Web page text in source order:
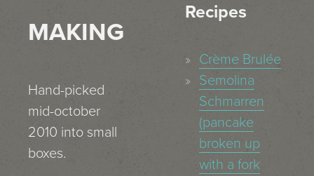
MAKING
Hand-picked
mid-october
2010 into small
boxes.
Recipes
Crème Brulée
Semolina
Schmarren
(pancake
broken up
with a fork